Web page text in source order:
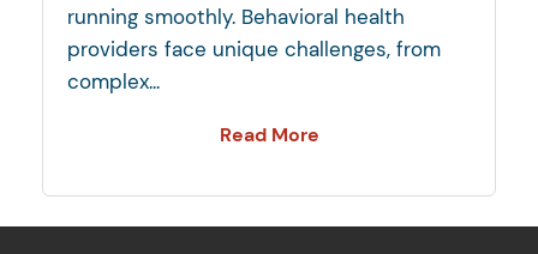
running smoothly. Behavioral health
providers face unique challenges, from
complex...
Read More